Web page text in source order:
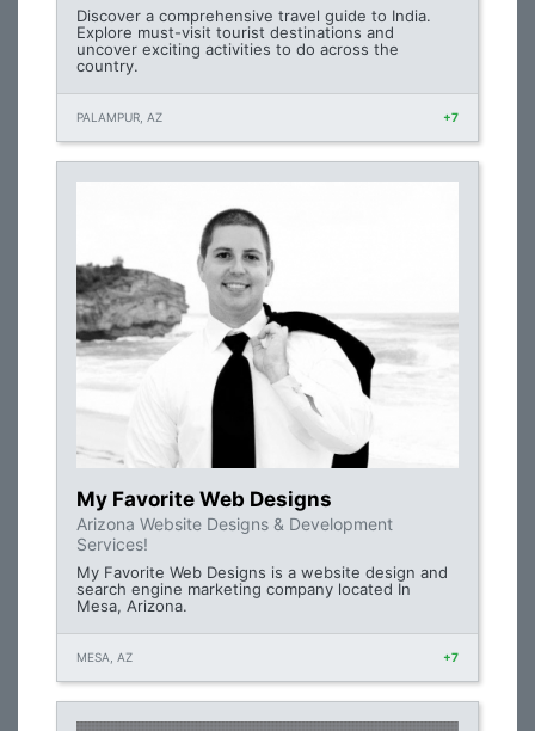
Discover a comprehensive travel guide to India.
Explore must-visit tourist destinations and
uncover exciting activities to do across the
country.
PALAMPUR, AZ +7
My Favorite Web Designs
Arizona Website Designs & Development
Services!
My Favorite Web Designs is a website design and
search engine marketing company located In
Mesa, Arizona.
MESA, AZ +7